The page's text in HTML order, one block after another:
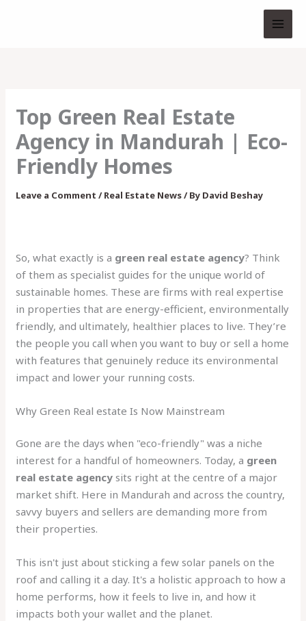
Top Green Real Estate
Agency in Mandurah | Eco-
Friendly Homes
Leave a Comment /Real Estate News/ By David Beshay
So, what exactly is a green real estate agency? Think
of them as specialist guides for the unique world of
sustainable homes. These are firms with real expertise
in properties that are energy-efficient, environmentally
friendly, and ultimately, healthier places to live. They’re
the people you call when you want to buy or sell a home
with features that genuinely reduce its environmental
impact and lower your running costs.
Why Green Real estate Is Now Mainstream
Gone are the days when "eco-friendly" was a niche
interest for a handful of homeowners. Today, a green
real estate agency sits right at the centre of a major
market shift. Here in Mandurah and across the country,
savvy buyers and sellers are demanding more from
their properties.
This isn't just about sticking a few solar panels on the
roof and calling it a day. It's a holistic approach to how a
home performs, how it feels to live in, and how it
impacts both your wallet and the planet.